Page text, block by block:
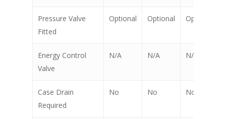
Pressure Valve
Fitted
Optional Optional Optional
Energy Control
Valve
N/A N/A N/A
Case Drain
Required
No No No